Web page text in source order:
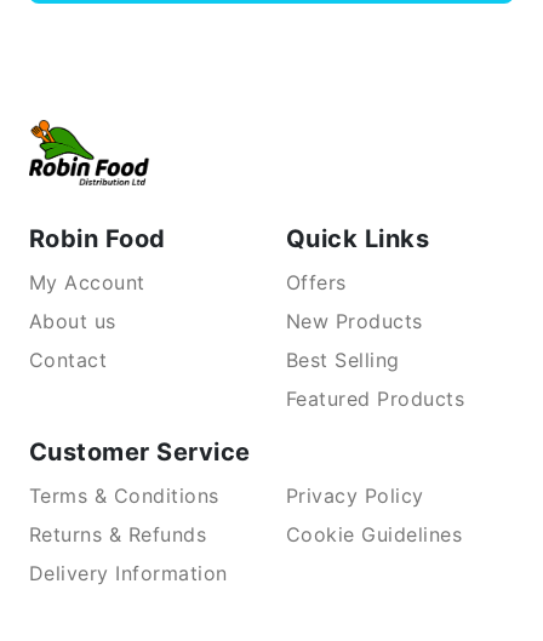
Robin Food
My Account
About us
Contact
Quick Links
Offers
New Products
Best Selling
Featured Products
Customer Service
Terms & Conditions
Privacy Policy
Returns & Refunds
Cookie Guidelines
Delivery Information